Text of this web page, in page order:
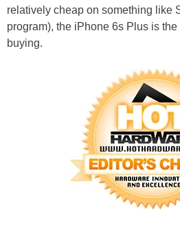
relatively cheap on something like
program), the iPhone 6s Plus is
buying.